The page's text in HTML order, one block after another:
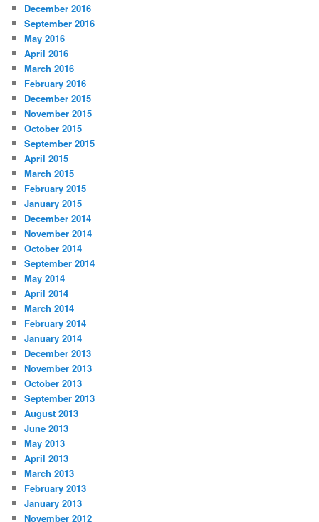
December 2016
September 2016
May 2016
April 2016
March 2016
February 2016
December 2015
November 2015
October 2015
September 2015
April 2015
March 2015
February 2015
January 2015
December 2014
November 2014
October 2014
September 2014
May 2014
April 2014
March 2014
February 2014
January 2014
December 2013
November 2013
October 2013
September 2013
August 2013
June 2013
May 2013
April 2013
March 2013
February 2013
January 2013
November 2012